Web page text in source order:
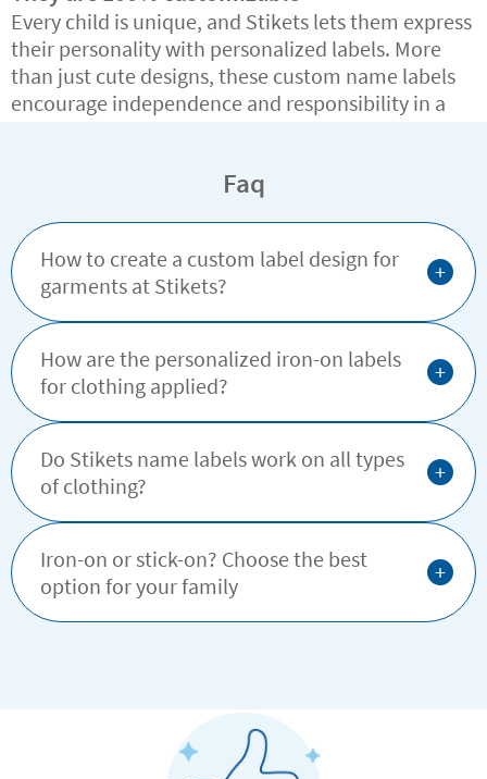
Every child is unique, and Stikets lets them express
their personality with personalized labels. More
than just cute designs, these custom name labels
encourage independence and responsibility in a
Faq
How to create a custom label design for
garments at Stikets?
+
How are the personalized iron-on labels
for clothing applied?
+
Do Stikets name labels work on all types
of clothing?
+
Iron-on or stick-on? Choose the best
option for your family
+